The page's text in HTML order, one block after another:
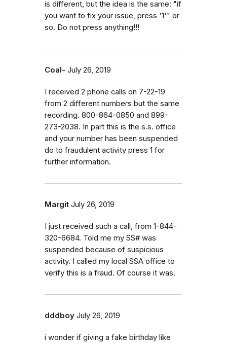
is different, but the idea is the same: "if
you want to fix your issue, press '1'" or
so. Do not press anything!!!
Coal- July 26, 2019
I received 2 phone calls on 7-22-19
from 2 different numbers but the same
recording. 800-864-0850 and 899-
273-2038. In part this is the s.s. office
and your number has been suspended
do to fraudulent activity press 1 for
further information.
Margit July 26, 2019
I just received such a call, from 1-844-
320-6684. Told me my SS# was
suspended because of suspicious
activity. I called my local SSA office to
verify this is a fraud. Of course it was.
dddboy July 26, 2019
i wonder if giving a fake birthday like